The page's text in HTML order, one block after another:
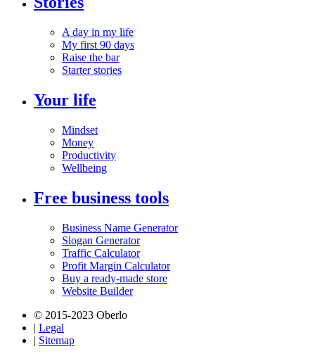
A day in my life
My first 90 days
Raise the bar
Starter stories
Your life
Mindset
Money
Productivity
Wellbeing
Free business tools
Business Name Generator
Slogan Generator
Traffic Calculator
Profit Margin Calculator
Buy a ready-made store
Website Builder
© 2015-2023 Oberlo
| Legal
| Sitemap